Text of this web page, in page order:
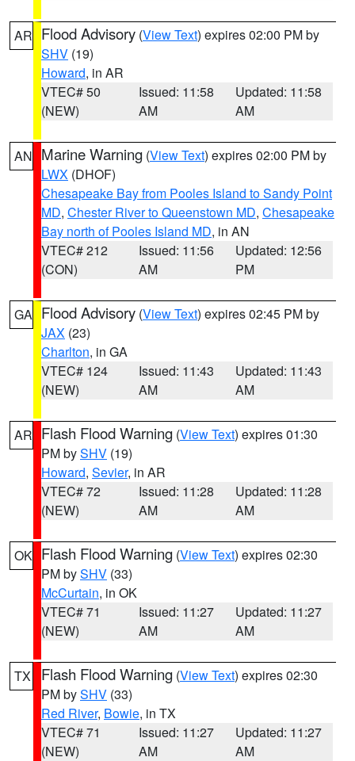
AR Flood Advisory (View Text) expires 02:00 PM by
SHV (19)
Howard, in AR
VTEC# 50
(NEW)
Issued: 11:58
AM
Updated: 11:58
AM
AN Marine Warning (View Text) expires 02:00 PM by
LWX (DHOF)
Chesapeake Bay from Pooles Island to Sandy Point
MD, Chester River to Queenstown MD, Chesapeake
Bay north of Pooles Island MD, in AN
VTEC# 212
(CON)
Issued: 11:56
AM
Updated: 12:56
PM
GA Flood Advisory (View Text) expires 02:45 PM by
JAX (23)
Charlton, in GA
VTEC# 124
(NEW)
Issued: 11:43
AM
Updated: 11:43
AM
AR Flash Flood Warning (View Text) expires 01:30
PM bySHV (19)
Howard, Sevier, in AR
VTEC# 72
(NEW)
Issued: 11:28
AM
Updated: 11:28
AM
OK Flash Flood Warning (View Text) expires 02:30
PM bySHV (33)
McCurtain, in OK
VTEC# 71
(NEW)
Issued: 11:27
AM
Updated: 11:27
AM
TX Flash Flood Warning (View Text) expires 02:30
PM bySHV (33)
Red River, Bowie, in TX
VTEC# 71
(NEW)
Issued: 11:27
AM
Updated: 11:27
AM